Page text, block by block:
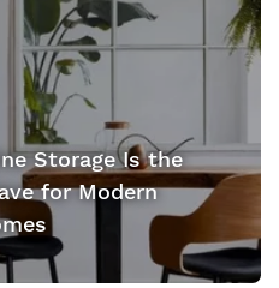
Storage Is the
for Modern